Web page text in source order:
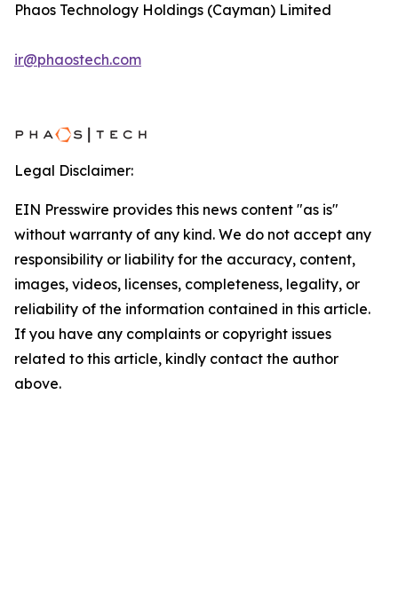
Phaos Technology Holdings (Cayman) Limited
ir@phaostech.com
Legal Disclaimer:
EIN Presswire provides this news content "as is"
without warranty of any kind. We do not accept any
responsibility or liability for the accuracy, content,
images, videos, licenses, completeness, legality, or
reliability of the information contained in this article.
If you have any complaints or copyright issues
related to this article, kindly contact the author
above.